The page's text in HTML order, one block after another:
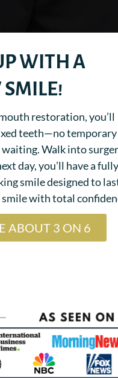
WITH A
restoration, you’ll
teeth—no temporary
Walk into
day, you’ll have a
smile designed to
smile with total
ABOUT 3 ON 6